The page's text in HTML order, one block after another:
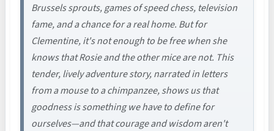
Brussels sprouts, games of speed chess, television
fame, and a chance for a real home. But for
Clementine, it's not enough to be free when she
knows that Rosie and the other mice are not. This
tender, lively adventure story, narrated in letters
from a mouse to a chimpanzee, shows us that
goodness is something we have to define for
ourselves—and that courage and wisdom aren't